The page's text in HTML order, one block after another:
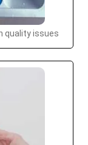
quality issues